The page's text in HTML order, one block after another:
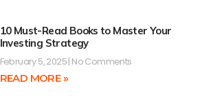
10 Must-Read Books to Master Your
Investing Strategy
February 5, 2025 No Comments
READ MORE »